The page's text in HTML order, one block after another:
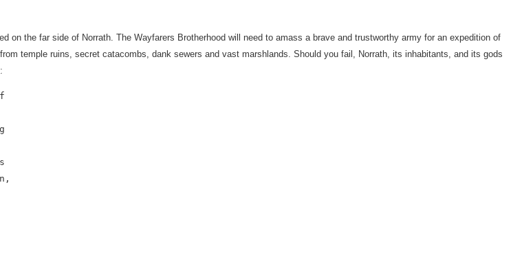
the far side of Norrath. The Wayfarers Brotherhood will need to amass a brave and trustworthy army for an expedition of
temple ruins, secret catacombs, dank sewers and vast marshlands. Should you fail, Norrath, its inhabitants, and its gods